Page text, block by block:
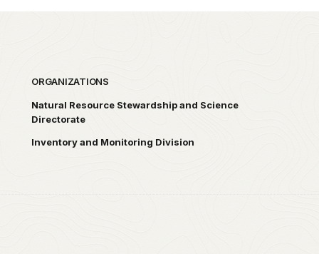
ORGANIZATIONS
Natural Resource Stewardship and Science
Directorate
Inventory and Monitoring Division